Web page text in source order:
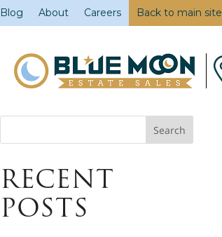
Blog About Careers Back to main site
Search
RECENT
POSTS